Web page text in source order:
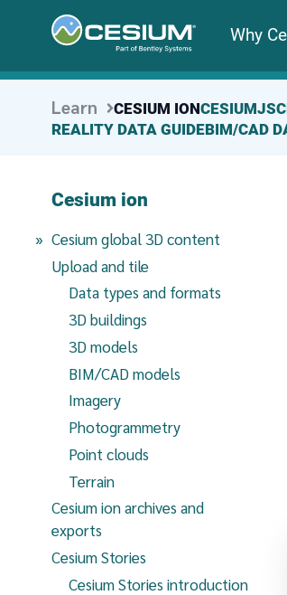
Why
Learn CESIUM IONCESIUMJS
REALITY DATA GUIDEBIM/CAD
Cesium ion
Cesium global 3D content
Upload and tile
Data types and formats
3D buildings
3D models
BIM/CAD models
Imagery
Photogrammetry
Point clouds
Terrain
Cesium ion archives and
exports
Cesium Stories
Cesium Stories introduction